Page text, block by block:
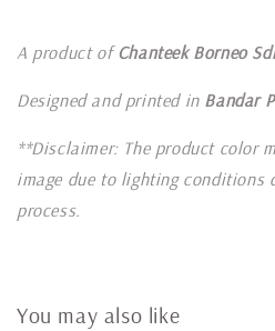
A product ofChanteek Borneo
Designed and printed in Bandar
**Disclaimer: The product color
image due to lighting conditions
process.
You may also like